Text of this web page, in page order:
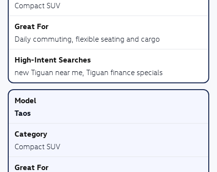
Compact SUV
Daily commuting, flexible seating and cargo
new Tiguan near me, Tiguan finance specials
Taos
Compact SUV